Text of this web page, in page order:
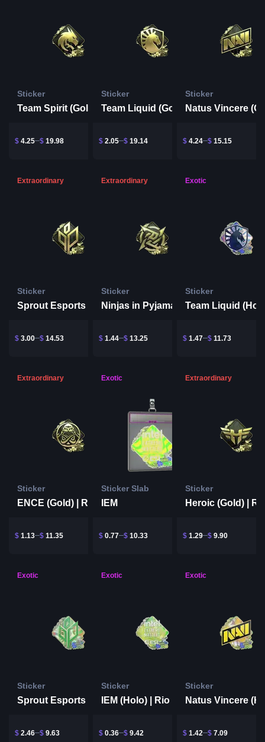
Sticker
Team Spirit (Gold) | Rio 2022
$ 4.25 $ 19.98
Sticker
Team Liquid (Gold) | Rio 2022
$ 2.05 $ 19.14
Sticker
$ 4.24 $ 15.15
Extraordinary
Sticker
Sprout Esports (Gold) | Rio 2022
$ 3.00 $ 14.53
Extraordinary
Sticker
Ninjas in Pyjamas (Gold) | Rio 2022
$ 1.44 $ 13.25
Exotic
Sticker
$ 1.47 $ 11.73
Extraordinary
Sticker
ENCE (Gold) | Rio 2022
$ 1.13 $ 11.35
Exotic
Sticker Slab
IEM
$ 0.77 $ 10.33
Extraordinary
Sticker
$ 1.29 $ 9.90
Exotic
Sticker
Sprout Esports (Holo) | Rio 2022
$ 2.46 $ 9.63
Exotic
Sticker
IEM (Holo) | Rio 2022
$ 0.36 $ 9.42
Exotic
Sticker
$ 1.42 $ 7.09